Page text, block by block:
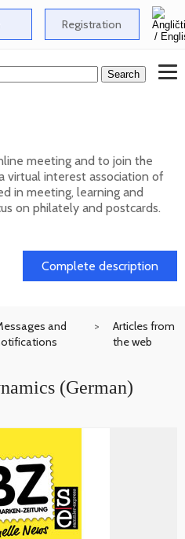
Registration
meeting and to join the
virtual interest association of
in meeting, learning and
on philately and postcards.
Complete description
and
Articles from
the web
(German)